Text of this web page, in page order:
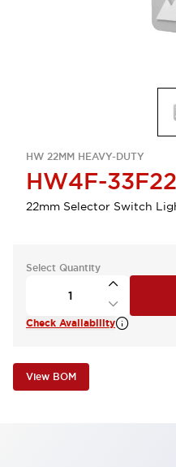
HW 22MM HEAVY-DUTY
HW4F-
22mm Selector Switch
Select Quantity
Check Availability
View BOM